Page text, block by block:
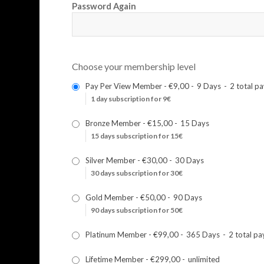
Password Again
Choose your membership level
Pay Per View Member -€9,00 - 9 Days - 2 total
1 day subscription for 9€
Bronze Member -€15,00 - 15 Days
15 days subscription for 15€
Silver Member -€30,00 - 30 Days
30 days subscription for 30€
Gold Member -€50,00 - 90 Days
90 days subscription for 50€
Platinum Member -€99,00 - 365 Days - 2 total
Lifetime Member -€299,00 - unlimited